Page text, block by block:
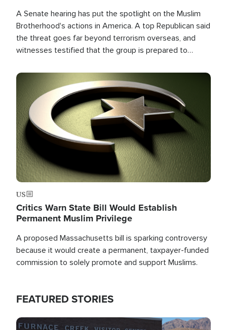
A Senate hearing has put the spotlight on the Muslim
Brotherhood's actions in America. A top Republican said
the threat goes far beyond terrorism overseas, and
witnesses testified that the group is prepared to
the U.S.
Image
US
Critics Warn State Bill Would Establish
Permanent Muslim Privilege
A proposed Massachusetts bill is sparking controversy
because it would create a permanent, taxpayer-funded
commission to solely promote and support Muslims.
FEATURED STORIES
Image